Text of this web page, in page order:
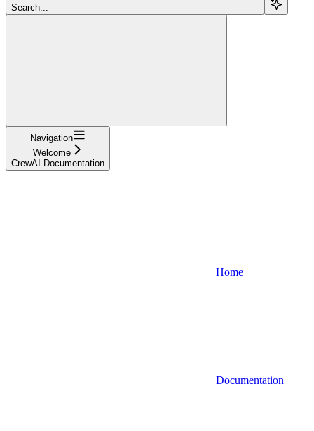
Search...
Navigation
Welcome
CrewAI Documentation
Home
Documentation